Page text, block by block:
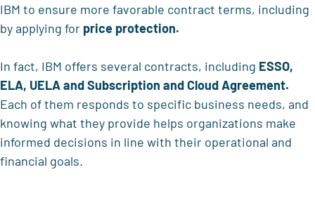
IBM to ensure more favorable contract terms, including
by applying for price protection.
In fact, IBM offers several contracts, including ESSO,
ELA, UELA and Subscription and Cloud Agreement.
Each of them responds to specific business needs, and
knowing what they provide helps organizations make
informed decisions in line with their operational and
financial goals.